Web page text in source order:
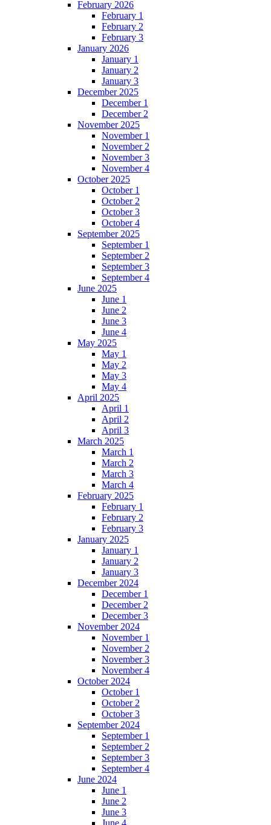
February 2026
February 1
February 2
February 3
January 2026
January 1
January 2
January 3
December 2025
December 1
December 2
November 2025
November 1
November 2
November 3
November 4
October 2025
October 1
October 2
October 3
October 4
September 2025
September 1
September 2
September 3
September 4
June 2025
June 1
June 2
June 3
June 4
May 2025
May 1
May 2
May 3
May 4
April 2025
April 1
April 2
April 3
March 2025
March 1
March 2
March 3
March 4
February 2025
February 1
February 2
February 3
January 2025
January 1
January 2
January 3
December 2024
December 1
December 2
December 3
November 2024
November 1
November 2
November 3
November 4
October 2024
October 1
October 2
October 3
September 2024
September 1
September 2
September 3
September 4
June 2024
June 1
June 2
June 3